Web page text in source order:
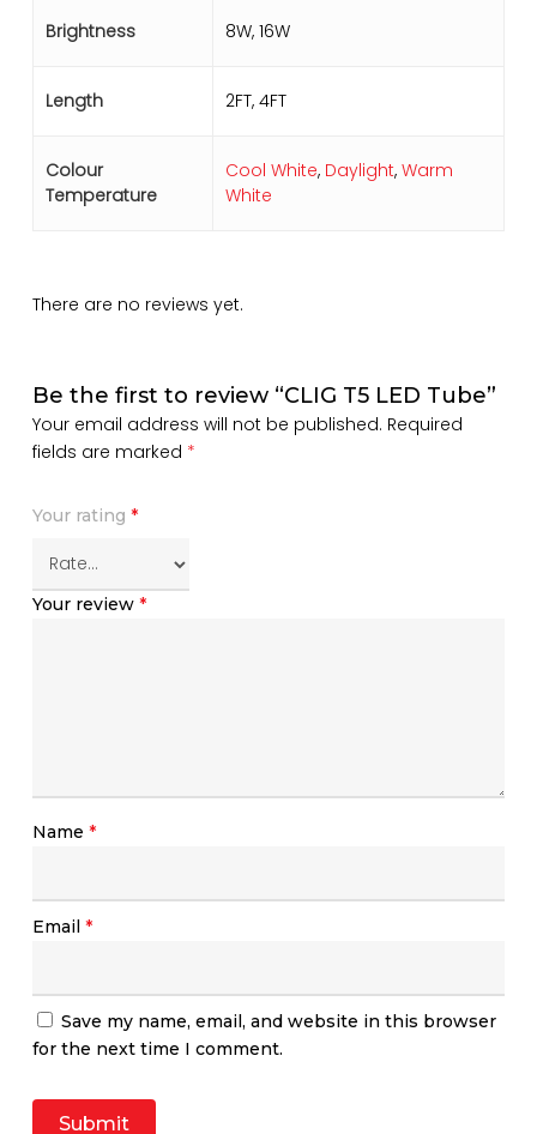
Brightness 8W, 16W
Length 2FT, 4FT
Colour
Temperature
Cool White, Daylight, Warm
White
There are no reviews yet.
Be the first to review “CLIG T5 LED Tube”
Your email address will not be published. Required
fields are marked *
Your rating *
Your review *
Name *
Email *
Save my name, email, and website in this browser
for the next time I comment.